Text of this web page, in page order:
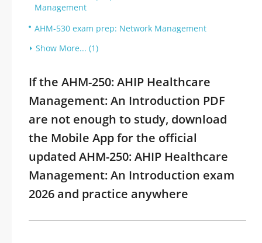
Management
AHM-530 exam prep: Network Management
Show More... (1)
If the AHM-250: AHIP Healthcare
Management: An Introduction PDF
are not enough to study, download
the Mobile App for the official
updated AHM-250: AHIP Healthcare
Management: An Introduction exam
2026 and practice anywhere